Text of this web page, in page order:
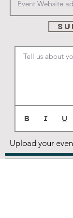
Tell us about
Upload your